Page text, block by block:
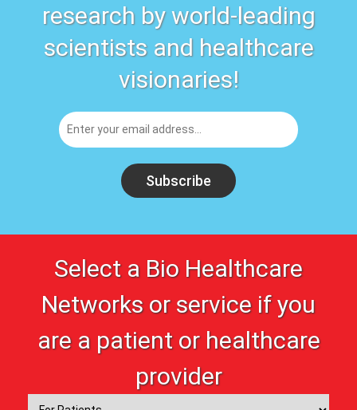
research by world-leading
scientists and healthcare
visionaries!
Subscribe
Select a Bio Healthcare
Networks or service if you
are a patient or healthcare
provider